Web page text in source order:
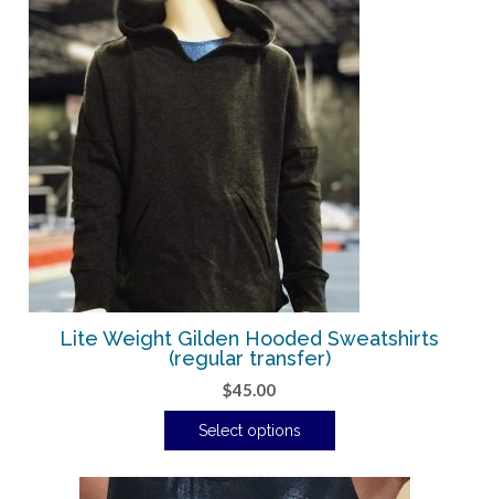
Lite Weight Gilden Hooded Sweatshirts
(regular transfer)
$45.00
Select options